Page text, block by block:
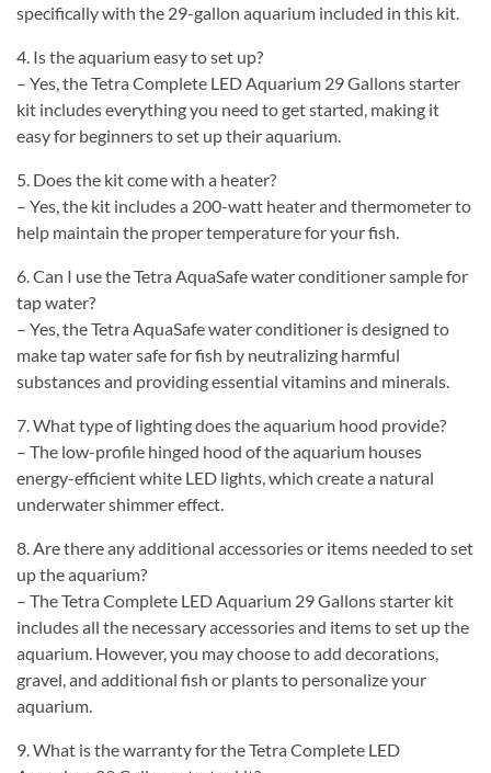
specifically with the 29-gallon aquarium included in this kit.
4. Is the aquarium easy to set up?
– Yes, the Tetra Complete LED Aquarium 29 Gallons starter
kit includes everything you need to get started, making it
easy for beginners to set up their aquarium.
5. Does the kit come with a heater?
– Yes, the kit includes a 200-watt heater and thermometer to
help maintain the proper temperature for your fish.
6. Can I use the Tetra AquaSafe water conditioner sample for
tap water?
– Yes, the Tetra AquaSafe water conditioner is designed to
make tap water safe for fish by neutralizing harmful
substances and providing essential vitamins and minerals.
7. What type of lighting does the aquarium hood provide?
– The low-profile hinged hood of the aquarium houses
energy-efficient white LED lights, which create a natural
underwater shimmer effect.
8. Are there any additional accessories or items needed to set
up the aquarium?
– The Tetra Complete LED Aquarium 29 Gallons starter kit
includes all the necessary accessories and items to set up the
aquarium. However, you may choose to add decorations,
gravel, and additional fish or plants to personalize your
aquarium.
9. What is the warranty for the Tetra Complete LED